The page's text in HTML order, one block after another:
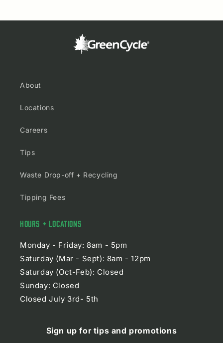
About
Locations
Careers
Tips
Waste Drop-off + Recycling
Tipping Fees
HOURS + LOCATIONS
Monday - Friday: 8am - 5pm
Saturday (Mar - Sept): 8am - 12pm
Saturday (Oct-Feb): Closed
Sunday: Closed
Closed July 3rd- 5th
Sign up for tips and promotions